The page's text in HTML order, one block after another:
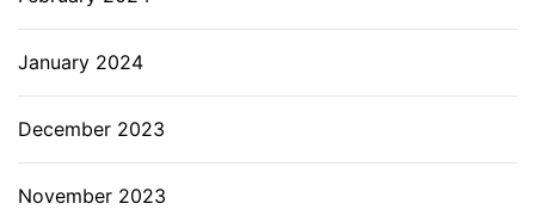
January 2024
December 2023
November 2023